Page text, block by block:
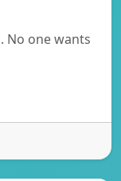
No one wants